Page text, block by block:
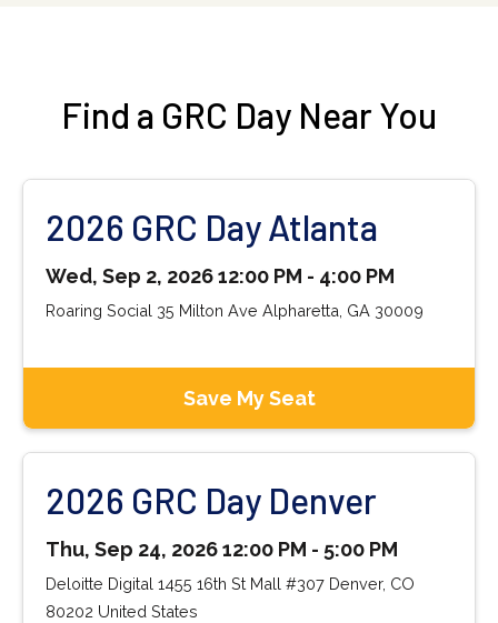
Find a GRC Day Near You
2026 GRC Day Atlanta
Wed, Sep 2, 2026 12:00 PM - 4:00 PM
Roaring Social 35 Milton Ave Alpharetta, GA 30009
Save My Seat
2026 GRC Day Denver
Thu, Sep 24, 2026 12:00 PM - 5:00 PM
Deloitte Digital 1455 16th St Mall #307 Denver, CO
80202 United States